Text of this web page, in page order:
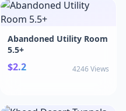
Abandoned Utility Room
5.5+
$2.2 4246 Views